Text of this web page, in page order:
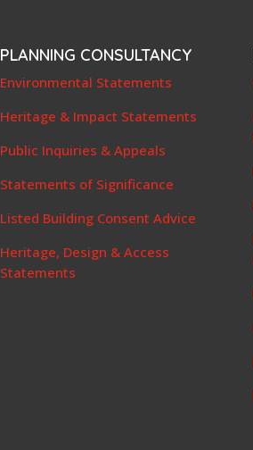
PLANNING CONSULTANCY
Environmental Statements
Heritage & Impact Statements
Public Inquiries & Appeals
Statements of Significance
Listed Building Consent Advice
Heritage, Design & Access
Statements